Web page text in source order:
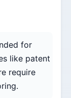
for
like patent
require